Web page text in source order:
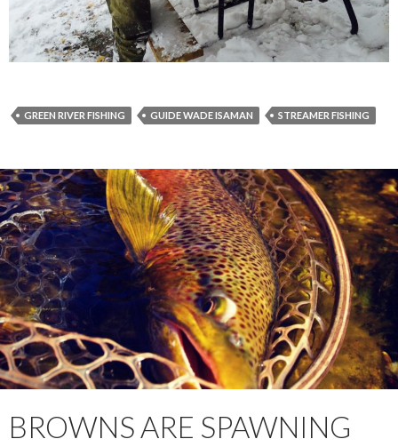
GREEN RIVER FISHING GUIDE WADE ISAMAN STREAMER FISHING
BROWNS ARE SPAWNING